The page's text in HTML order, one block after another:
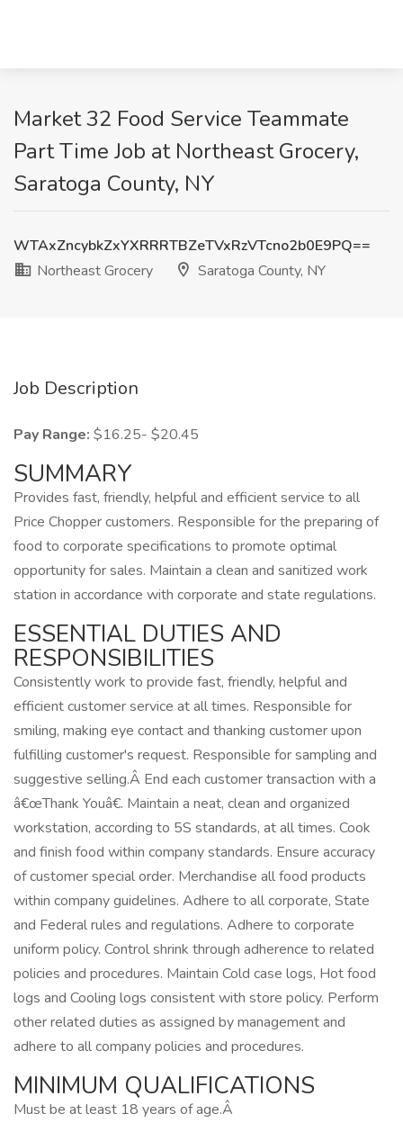
Market 32 Food Service Teammate
Part Time Job at Northeast Grocery,
Saratoga County, NY
WTAxZncybkZxYXRRRTBZeTVxRzVTcno2b0E9PQ==
Northeast Grocery
Saratoga County, NY
Job Description
Pay Range: $16.25- $20.45
SUMMARY
Provides fast, friendly, helpful and efficient service to all
Price Chopper customers. Responsible for the preparing of
food to corporate specifications to promote optimal
opportunity for sales. Maintain a clean and sanitized work
station in accordance with corporate and state regulations.
ESSENTIAL DUTIES AND
RESPONSIBILITIES
Consistently work to provide fast, friendly, helpful and
efficient customer service at all times. Responsible for
smiling, making eye contact and thanking customer upon
fulfilling customer's request. Responsible for sampling and
suggestive selling.Â End each customer transaction with a
â€œThank Youâ€. Maintain a neat, clean and organized
workstation, according to 5S standards, at all times. Cook
and finish food within company standards. Ensure accuracy
of customer special order. Merchandise all food products
within company guidelines. Adhere to all corporate, State
and Federal rules and regulations. Adhere to corporate
uniform policy. Control shrink through adherence to related
policies and procedures. Maintain Cold case logs, Hot food
logs and Cooling logs consistent with store policy. Perform
other related duties as assigned by management and
adhere to all company policies and procedures.
MINIMUM QUALIFICATIONS
Must be at least 18 years of age.Â